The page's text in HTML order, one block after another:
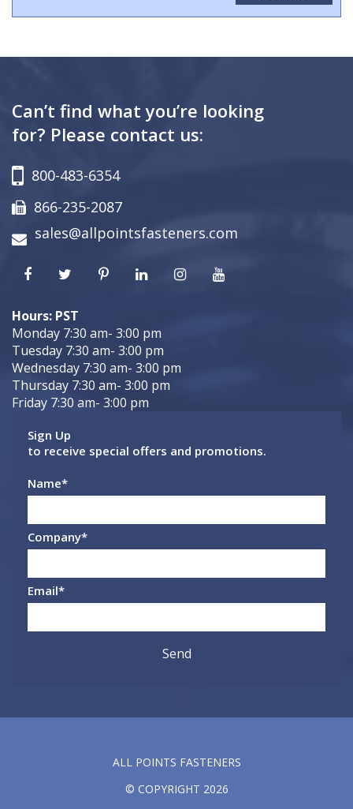
Can’t find what you’re looking
for? Please contact us:
800-483-6354
866-235-2087
sales@allpointsfasteners.com
Hours: PST
Monday 7:30 am- 3:00 pm
Tuesday 7:30 am- 3:00 pm
Wednesday 7:30 am- 3:00 pm
Thursday 7:30 am- 3:00 pm
Friday 7:30 am- 3:00 pm
Sign Up
to receive special offers and promotions.
Name*
Company*
Email*
ALL POINTS FASTENERS
© COPYRIGHT 2026